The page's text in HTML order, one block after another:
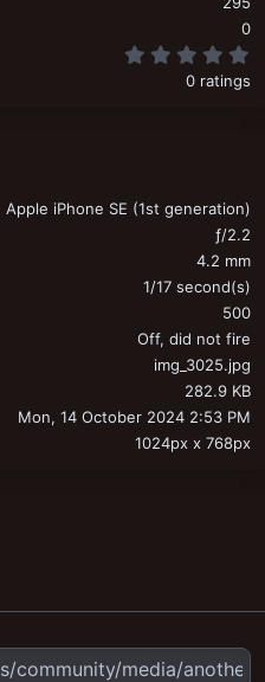
0
0 ratings
Apple iPhone SE (1st generation)
ƒ/2.2
4.2 mm
1/17 second(s)
500
Off, did not fire
img_3025.jpg
282.9 KB
Mon, 14 October 2024 2:53 PM
1024px x 768px